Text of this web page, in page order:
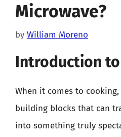
Microwave?
by William Moreno
Introduction
When it comes to
building blocks that can
into something truly